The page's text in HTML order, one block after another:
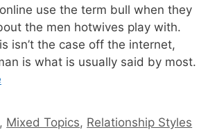
use the term bull when they
the men hotwives play with.
isn’t the case off the internet,
is what is usually said by most.
, Mixed Topics, Relationship Styles